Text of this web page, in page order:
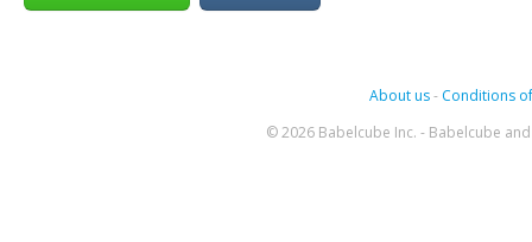
About us- Conditions
© 2026 Babelcube Inc. - Babelcube